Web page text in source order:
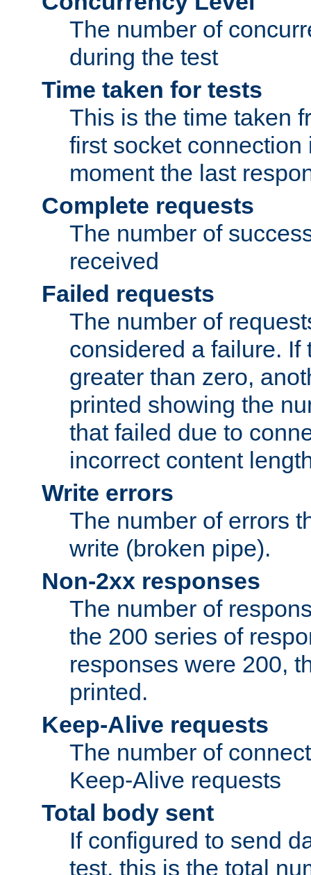
The number of
during the test
Time taken for tests
This is the time taken
first socket connection
moment the last
Complete requests
The number of
received
Failed requests
The number of
considered a failure. If
greater than zero,
printed showing the
that failed due to
incorrect content
Write errors
The number of errors
write (broken pipe).
Non-2xx responses
The number of
the 200 series of
responses were 200,
printed.
Keep-Alive requests
The number of
Keep-Alive requests
Total body sent
If configured to send
test, this is the total